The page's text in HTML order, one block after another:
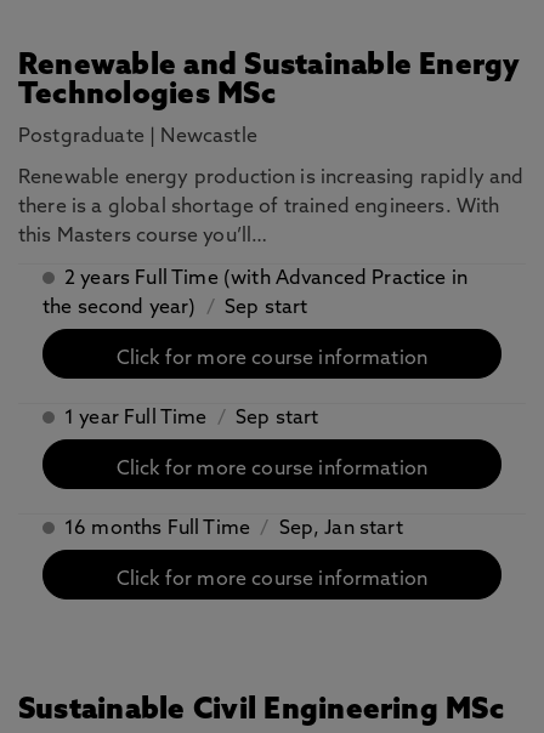
Renewable and Sustainable Energy
Technologies MSc
Postgraduate Newcastle
Renewable energy production is increasing rapidly and
there is a global shortage of trained engineers. With
this Masters course you’ll…
2 years Full Time (with Advanced Practice in
the second year)
/ Sep start
Click for more course information
1 year Full Time / Sep start
Click for more course information
16 months Full Time / Sep, Jan start
Click for more course information
Sustainable Civil Engineering MSc